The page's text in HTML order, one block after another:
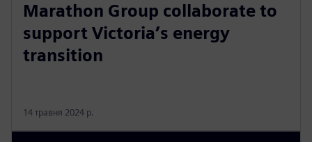
Marathon Group collaborate to
support Victoria’s energy
transition
14 травня 2024 р.